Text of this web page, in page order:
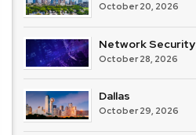
October 20, 2026
Network Security
October 28, 2026
Dallas
October 29, 2026